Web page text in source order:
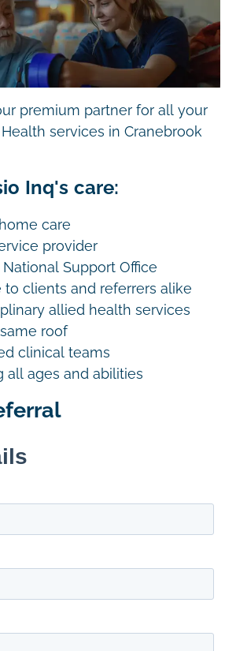
premium partner for all your
services in Cranebrook
Inq's care:
care
provider
Support Office
to clients and referrers alike
allied health services
roof
clinical teams
all ages and abilities